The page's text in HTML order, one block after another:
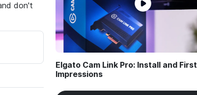
don't
Elgato Cam Link Pro: Install and First
Impressions